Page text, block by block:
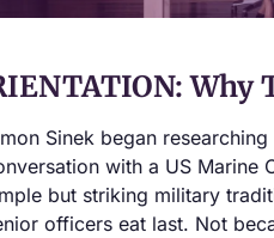
Sinek began
with a US Marine
but striking military
officers eat last. Not